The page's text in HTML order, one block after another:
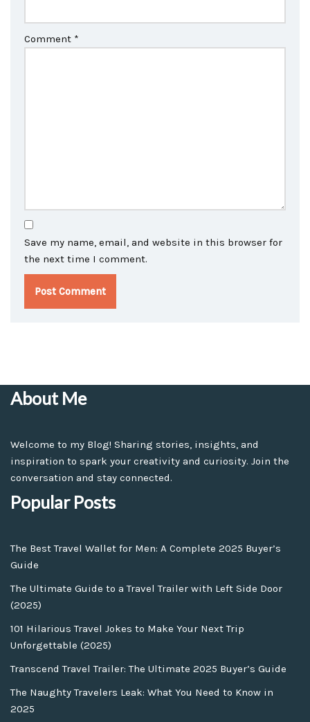
Comment *
Save my name, email, and website in this browser for
the next time I comment.
About Me
Welcome to my Blog! Sharing stories, insights, and
inspiration to spark your creativity and curiosity. Join the
conversation and stay connected.
Popular Posts
The Best Travel Wallet for Men: A Complete 2025 Buyer’s
Guide
The Ultimate Guide to a Travel Trailer with Left Side Door
(2025)
101 Hilarious Travel Jokes to Make Your Next Trip
Unforgettable (2025)
Transcend Travel Trailer: The Ultimate 2025 Buyer’s Guide
The Naughty Travelers Leak: What You Need to Know in
2025